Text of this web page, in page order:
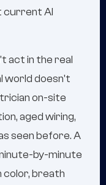
current AI
act in the real
world doesn't
on-site
aged wiring,
seen before. A
by-minute
color, breath